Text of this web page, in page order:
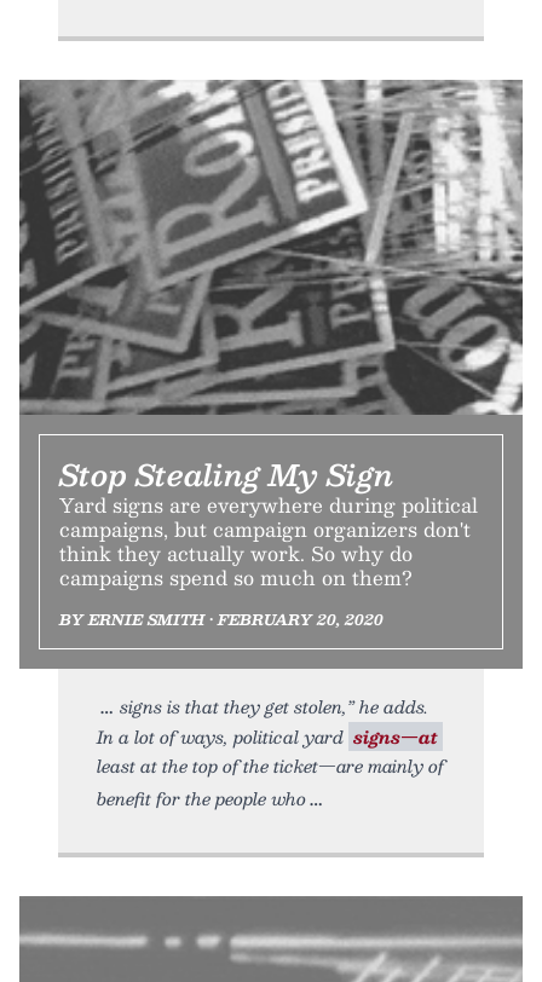
Stop Stealing My Sign
Yard signs are everywhere during political
campaigns, but campaign organizers don't
think they actually work. So why do
campaigns spend so much on them?
BY ERNIE SMITH • FEBRUARY 20, 2020
signs is that they get stolen,” he adds.
In a lot of ways, political yard signs—at
least at the top of the ticket—are mainly of
benefit for the people who